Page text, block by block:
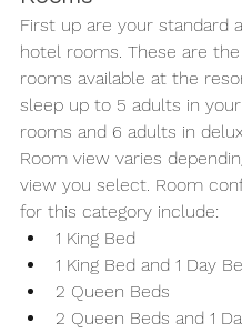
First up are your standard
hotel rooms. These are
rooms available at the
sleep up to 5 adults in
rooms and 6 adults in
Room view varies
view you select. Room
for this category include:
1 King Bed
1 King Bed and 1 Day
2 Queen Beds
2 Queen Beds and 1